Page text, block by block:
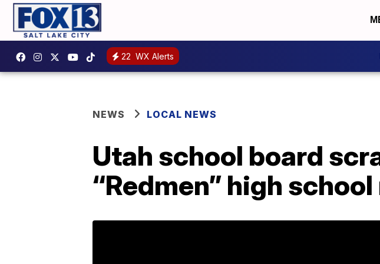
22 WX Alerts
NEWS LOCAL NEWS
Utah school board
“Redmen” high